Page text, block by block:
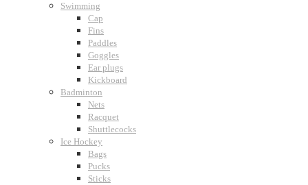
Swimming
Cap
Fins
Paddles
Goggles
Ear plugs
Kickboard
Badminton
Nets
Racquet
Shuttlecocks
Ice Hockey
Bags
Pucks
Sticks